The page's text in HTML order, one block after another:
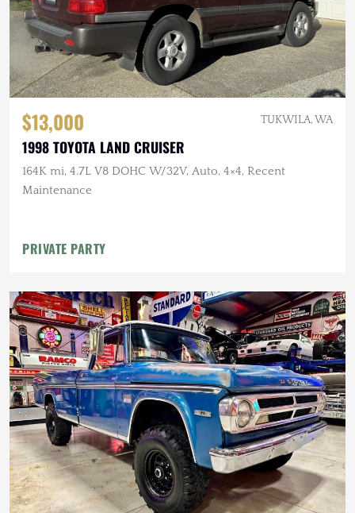
$13,000 TUKWILA, WA
1998 TOYOTA LAND CRUISER
164K mi, 4.7L V8 DOHC W/32V, Auto, 4×4, Recent
Maintenance
PRIVATE PARTY